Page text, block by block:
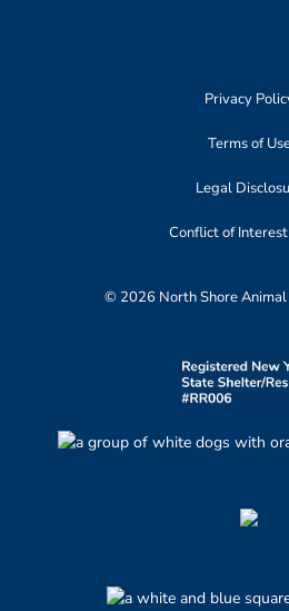
Privacy
Terms of
Legal
Conflict of
© 2026 North Shore Animal